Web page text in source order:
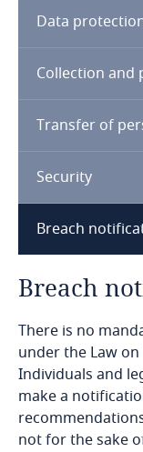
Aruba
Bahamas
Bangladesh
Barbados
Belarus
Belgium
Data
Collection and
Transfer of
Security
Breach
Breach
There is no
under the Law
Individuals and
make a
not for the sake